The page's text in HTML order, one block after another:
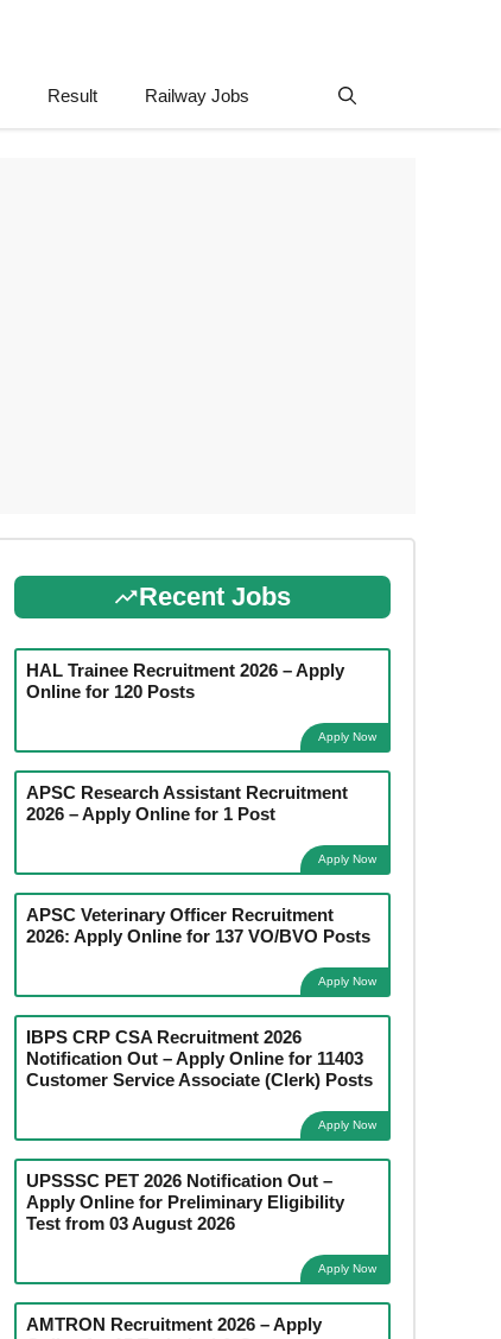
Result Railway Jobs
Recent Jobs
HAL Trainee Recruitment 2026 – Apply
Online for 120 Posts
Apply Now
APSC Research Assistant Recruitment
2026 – Apply Online for 1 Post
Apply Now
APSC Veterinary Officer Recruitment
2026: Apply Online for 137 VO/BVO Posts
Apply Now
IBPS CRP CSA Recruitment 2026
Notification Out – Apply Online for 11403
Customer Service Associate (Clerk) Posts
Apply Now
UPSSSC PET 2026 Notification Out –
Apply Online for Preliminary Eligibility
Test from 03 August 2026
Apply Now
AMTRON Recruitment 2026 – Apply